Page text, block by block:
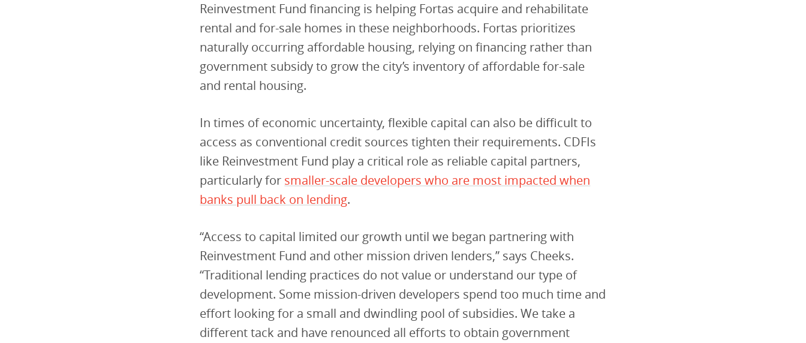
Reinvestment Fund financing is helping Fortas acquire and rehabilitate
rental and for-sale homes in these neighborhoods. Fortas prioritizes
naturally occurring affordable housing, relying on financing rather than
government subsidy to grow the city’s inventory of affordable for-sale
and rental housing.
In times of economic uncertainty, flexible capital can also be difficult to
access as conventional credit sources tighten their requirements. CDFIs
like Reinvestment Fund play a critical role as reliable capital partners,
particularly for smaller-scale developers who are most impacted when
banks pull back on lending.
“Access to capital limited our growth until we began partnering with
Reinvestment Fund and other mission driven lenders,” says Cheeks.
“Traditional lending practices do not value or understand our type of
development. Some mission-driven developers spend too much time and
effort looking for a small and dwindling pool of subsidies. We take a
different tack and have renounced all efforts to obtain government